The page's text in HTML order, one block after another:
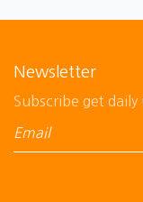
Newsletter
Subscribe get daily